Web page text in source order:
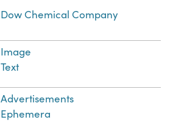
Dow Chemical Company
Image
Text
Advertisements
Ephemera